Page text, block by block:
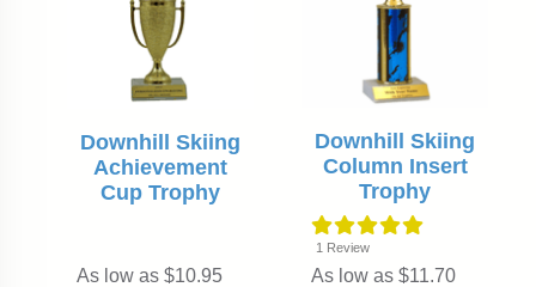
Downhill Skiing
Achievement
Cup Trophy
As low as $10.95
Downhill Skiing
Column Insert
Trophy
1 Review
As low as $11.70